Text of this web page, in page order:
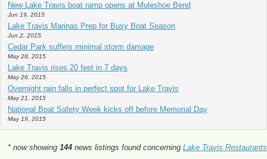
New Lake Travis boat ramp opens at Muleshoe Bend
Jun 19, 2015
Lake Travis Marinas Prep for Busy Boat Season
Jun 2, 2015
Cedar Park suffers minimal storm damage
May 28, 2015
Lake Travis rises 20 feet in 7 days
May 26, 2015
Overnight rain falls in perfect spot for Lake Travis
May 21, 2015
National Boat Safety Week kicks off before Memorial Day
May 19, 2015
* now showing 144 news listings found concerning Lake Travis Restaurants